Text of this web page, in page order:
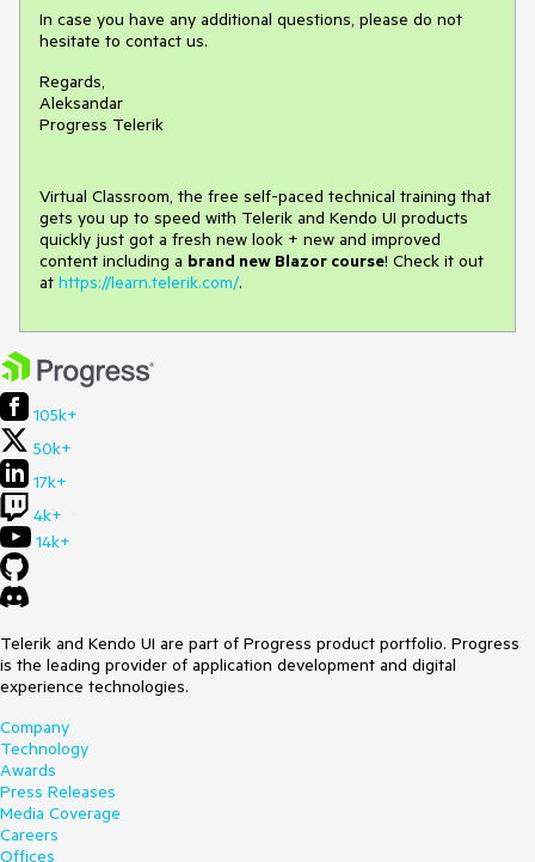
In case you have any additional questions, please do not
hesitate to contact us.
Regards,
Aleksandar
Progress Telerik
Virtual Classroom, the free self-paced technical training that
gets you up to speed with Telerik and Kendo UI products
quickly just got a fresh new look + new and improved
content including a brand new Blazor course! Check it out
at https://learn.telerik.com/.
105k+
50k+
17k+
4k+
14k+
Telerik and Kendo UI are part of Progress product portfolio. Progress
is the leading provider of application development and digital
experience technologies.
Company
Technology
Awards
Press Releases
Media Coverage
Careers
Offices